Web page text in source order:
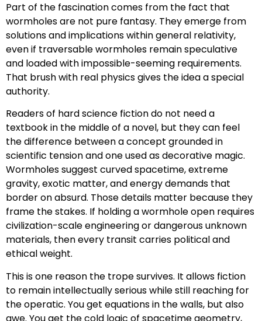
Part of the fascination comes from the fact that
wormholes are not pure fantasy. They emerge from
solutions and implications within general relativity,
even if traversable wormholes remain speculative
and loaded with impossible-seeming requirements.
That brush with real physics gives the idea a special
authority.
Readers of hard science fiction do not need a
textbook in the middle of a novel, but they can feel
the difference between a concept grounded in
scientific tension and one used as decorative magic.
Wormholes suggest curved spacetime, extreme
gravity, exotic matter, and energy demands that
border on absurd. Those details matter because they
frame the stakes. If holding a wormhole open requires
civilization-scale engineering or dangerous unknown
materials, then every transit carries political and
ethical weight.
This is one reason the trope survives. It allows fiction
to remain intellectually serious while still reaching for
the operatic. You get equations in the walls, but also
awe. You get the cold logic of spacetime geometry,